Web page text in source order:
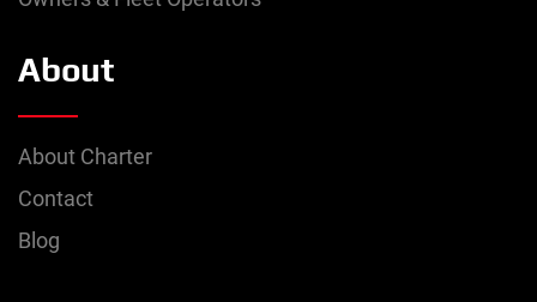
About
About Charter
Contact
Blog